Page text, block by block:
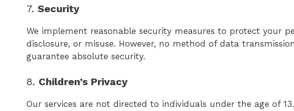
7. Security
We implement reasonable security measures to protect your
disclosure, or misuse. However, no method of data
guarantee absolute security.
8. Children’s Privacy
Our services are not directed to individuals under the age of